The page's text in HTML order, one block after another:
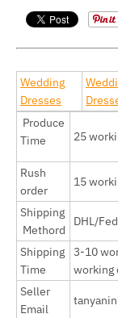
Wedding
Dresses
Produce
Time
25
Rush
order
15
Shipping
Methord
DHL/
Shipping
Time
3-10
working
Seller
Email